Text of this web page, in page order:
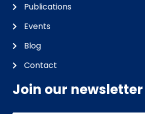
Publications
Events
Blog
Contact
Join our newsletter